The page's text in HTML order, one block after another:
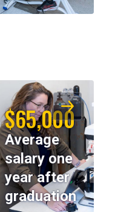
$65,000
Average
salary one
year after
graduation